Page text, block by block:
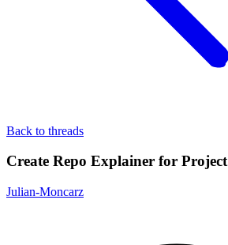
Back to threads
Create Repo Explainer for Project
Julian-Moncarz